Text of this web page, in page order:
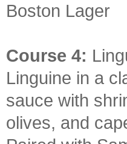
Boston Lager
Course 4:
Linguine in a
sauce with
olives, and